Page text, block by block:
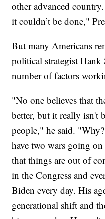
other advanced
it couldn’t be done,"
But many Americans
political strategist Hank
number of factors
"No one believes that
better, but it really isn't
people," he said.
have two wars going
that things are out of
in the Congress and
Biden every day. His
generational shift and